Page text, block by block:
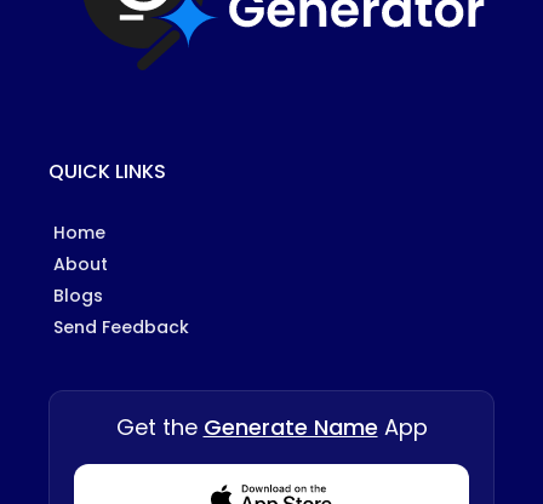
QUICK LINKS
Home
About
Blogs
Send Feedback
Get the Generate Name App
Download from Appstore